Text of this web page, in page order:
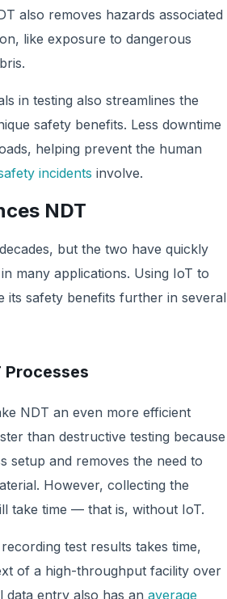
also removes hazards associated
like exposure to dangerous
in testing also streamlines the
safety benefits. Less downtime
helping prevent the human
incidents involve.
NDT
but the two have quickly
many applications. Using IoT to
its safety benefits further in several
Processes
NDT an even more efficient
than destructive testing because
setup and removes the need to
However, collecting the
take time — that is, without IoT.
test results takes time,
of a high-throughput facility over
data entry also has an average